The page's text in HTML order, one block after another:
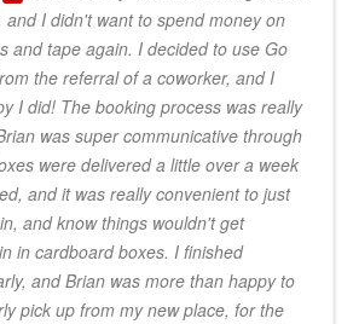
and I didn't want to spend money on
and tape again. I decided to use Go
the referral of a coworker, and I
I did! The booking process was really
was super communicative through
were delivered a little over a week
and it was really convenient to just
and know things wouldn't get
in cardboard boxes. I finished
and Brian was more than happy to
pick up from my new place, for the